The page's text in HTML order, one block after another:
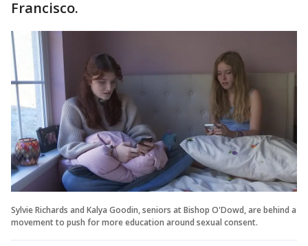
Francisco.
Sylvie Richards and Kalya Goodin, seniors at Bishop O'Dowd, are behind a
movement to push for more education around sexual consent.